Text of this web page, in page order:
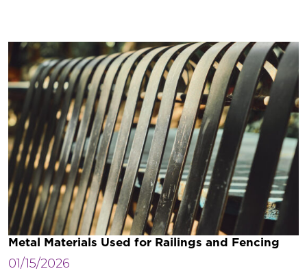
Metal Materials Used for Railings and Fencing
01/15/2026